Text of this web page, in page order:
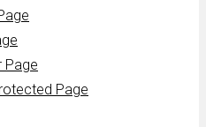
Page
Page